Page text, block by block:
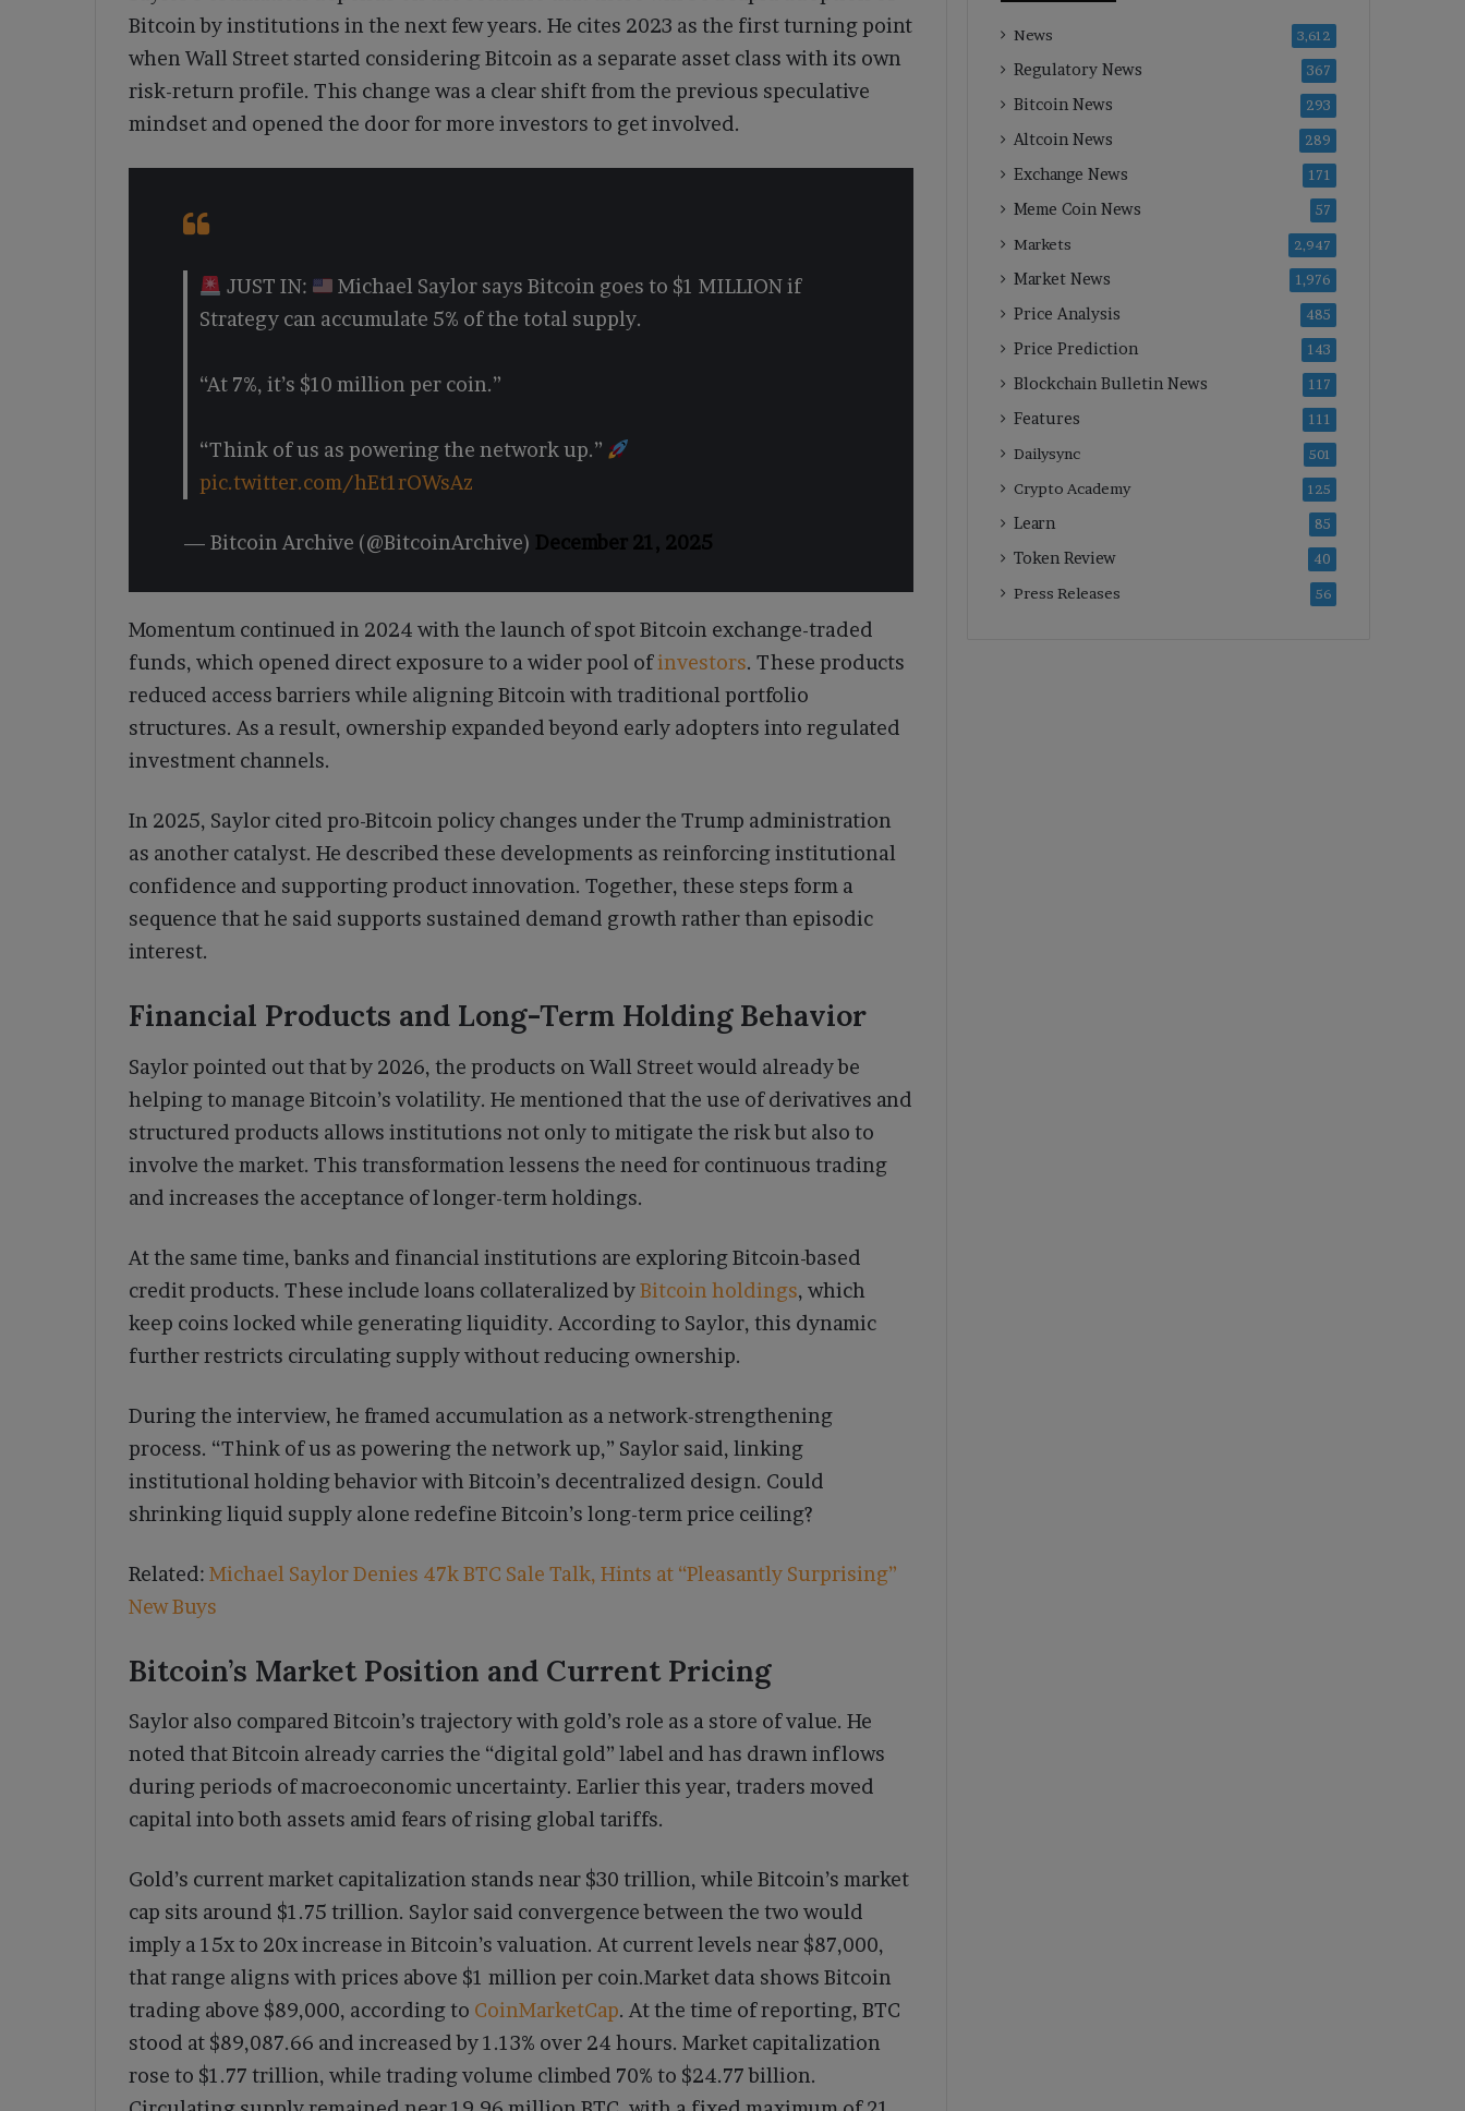
Bitcoin by institutions in the next few years. He cites 2023 as the first turning point
when Wall Street started considering Bitcoin as a separate asset class with its own
risk-return profile. This change was a clear shift from the previous speculative
mindset and opened the door for more investors to get involved.
JUST IN:
Michael Saylor says Bitcoin goes to $1 MILLION if
Strategy can accumulate 5% of the total supply.
“At 7%, it’s $10 million per coin.”
“Think of us as powering the network up.”
pic.twitter.com/hEt1rOWsAz
— Bitcoin Archive (@BitcoinArchive) December 21, 2025
Momentum continued in 2024 with the launch of spot Bitcoin exchange-traded
funds, which opened direct exposure to a wider pool ofinvestors. These products
reduced access barriers while aligning Bitcoin with traditional portfolio
structures. As a result, ownership expanded beyond early adopters into regulated
investment channels.
In 2025, Saylor cited pro-Bitcoin policy changes under the Trump administration
as another catalyst. He described these developments as reinforcing institutional
confidence and supporting product innovation. Together, these steps form a
sequence that he said supports sustained demand growth rather than episodic
interest.
Financial Products and Long-Term Holding Behavior
Saylor pointed out that by 2026, the products on Wall Street would already be
helping to manage Bitcoin’s volatility. He mentioned that the use of derivatives and
structured products allows institutions not only to mitigate the risk but also to
involve the market. This transformation lessens the need for continuous trading
and increases the acceptance of longer-term holdings.
At the same time, banks and financial institutions are exploring Bitcoin-based
credit products. These include loans collateralized byBitcoin holdings, which
keep coins locked while generating liquidity. According to Saylor, this dynamic
further restricts circulating supply without reducing ownership.
During the interview, he framed accumulation as a network-strengthening
process. “Think of us as powering the network up,” Saylor said, linking
institutional holding behavior with Bitcoin’s decentralized design. Could
shrinking liquid supply alone redefine Bitcoin’s long-term price ceiling?
Related: Michael Saylor Denies 47k BTC Sale Talk, Hints at “Pleasantly Surprising”
New Buys
Bitcoin’s Market Position and Current Pricing
Saylor also compared Bitcoin’s trajectory with gold’s role as a store of value. He
noted that Bitcoin already carries the “digital gold” label and has drawn inflows
during periods of macroeconomic uncertainty. Earlier this year, traders moved
capital into both assets amid fears of rising global tariffs.
Gold’s current market capitalization stands near $30 trillion, while Bitcoin’s market
cap sits around $1.75 trillion. Saylor said convergence between the two would
imply a 15x to 20x increase in Bitcoin’s valuation. At current levels near $87,000,
that range aligns with prices above $1 million per coin.Market data shows Bitcoin
trading above $89,000, according to CoinMarketCap. At the time of reporting, BTC
stood at $89,087.66 and increased by 1.13% over 24 hours. Market capitalization
rose to $1.77 trillion, while trading volume climbed 70% to $24.77 billion.
News 3,612
Regulatory News 367
Bitcoin News 293
Altcoin News 289
Exchange News 171
Meme Coin News 57
Markets 2,947
Market News 1,976
Price Analysis 485
Price Prediction 143
Blockchain Bulletin News 117
Features 111
Dailysync 501
Crypto Academy 125
Learn 85
Token Review 40
Press Releases 56